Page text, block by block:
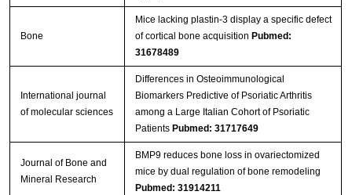
Bone
Mice lacking plastin-3 display a specific defect
of cortical bone acquisition Pubmed:
31678489
International journal
of molecular sciences
Differences in Osteoimmunological
Biomarkers Predictive of Psoriatic Arthritis
among a Large Italian Cohort of Psoriatic
Patients Pubmed: 31717649
Journal of Bone and
Mineral Research
BMP9 reduces bone loss in ovariectomized
mice by dual regulation of bone remodeling
Pubmed: 31914211